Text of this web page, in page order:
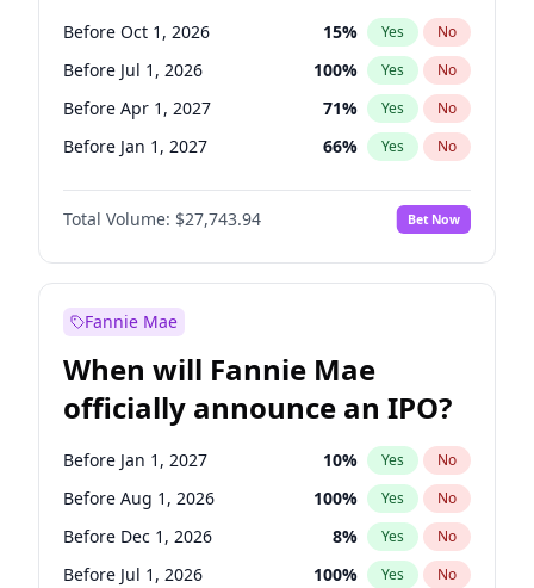
Before Oct 1, 2026 15% Yes No
Before Jul 1, 2026 100% Yes No
Before Apr 1, 2027 71% Yes No
Before Jan 1, 2027 66% Yes No
Before Jul 1, 2027 80%
Before Oct 1, 2027 No
Before Jan 1, 2028 93% Yes No
Total Volume: $27,743.94 Bet Now
Fannie Mae
When will Fannie Mae
officially announce an IPO?
Before Jan 1, 2027 10% Yes No
Before Aug 1, 2026 100% Yes No
Before Dec 1, 2026 8% Yes No
Before Jul 1, 2026 100% Yes No